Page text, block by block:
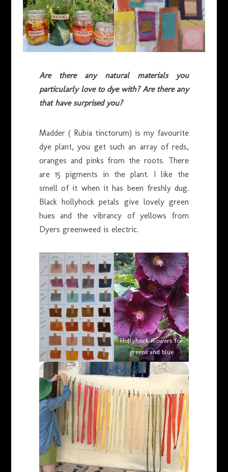
Are there any natural materials you
particularly love to dye with? Are there any
that have surprised you?
Madder ( Rubia tinctorum) is my favourite
dye plant, you get such an array of reds,
oranges and pinks from the roots. There
are 15 pigments in the plant. I like the
smell of it when it has been freshly dug.
Black hollyhock petals give lovely green
hues and the vibrancy of yellows from
Dyers greenweed is electric.
Hollyhock flowers for
greens and blue